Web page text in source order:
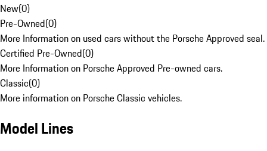
New(0)
Pre-Owned(0)
More Information on used cars without the Porsche Approved seal.
Certified Pre-Owned(0)
More Information on Porsche Approved Pre-owned cars.
Classic(0)
More information on Porsche Classic vehicles.
Model Lines